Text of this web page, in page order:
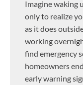
Imagine waking
only to realize
as it does
working
find emergency
homeowners
early warning